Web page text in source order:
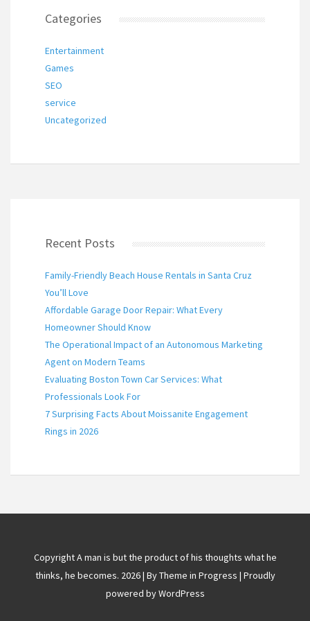
Categories
Entertainment
Games
SEO
service
Uncategorized
Recent Posts
Family-Friendly Beach House Rentals in Santa Cruz
You’ll Love
Affordable Garage Door Repair: What Every
Homeowner Should Know
The Operational Impact of an Autonomous Marketing
Agent on Modern Teams
Evaluating Boston Town Car Services: What
Professionals Look For
7 Surprising Facts About Moissanite Engagement
Rings in 2026
Copyright A man is but the product of his thoughts what he
thinks, he becomes. 2026 | ByTheme in Progress | Proudly
powered by WordPress